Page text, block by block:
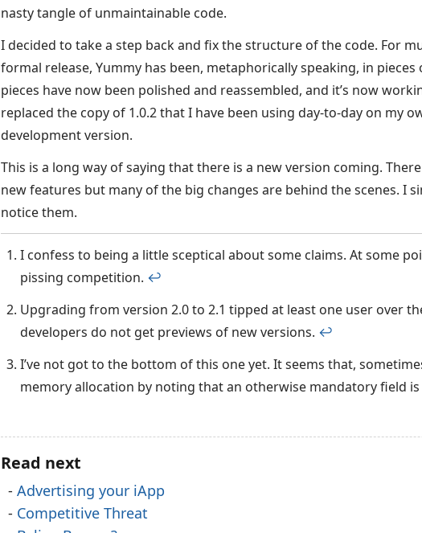
nasty tangle of unmaintainable code.
I decided to take a step back and fix the structure of the code. For
formal release, Yummy has been, metaphorically speaking, in
pieces have now been polished and reassembled, and it’s now
replaced the copy of 1.0.2 that I have been using day-to-day on my
development version.
This is a long way of saying that there is a new version coming.
new features but many of the big changes are behind the scenes. I
notice them.
I confess to being a little sceptical about some claims. At some
pissing competition. ↩︎
Upgrading from version 2.0 to 2.1 tipped at least one user over
developers do not get previews of new versions. ↩︎
I’ve not got to the bottom of this one yet. It seems that,
memory allocation by noting that an otherwise mandatory field is
Read next
Advertising your iApp
Competitive Threat